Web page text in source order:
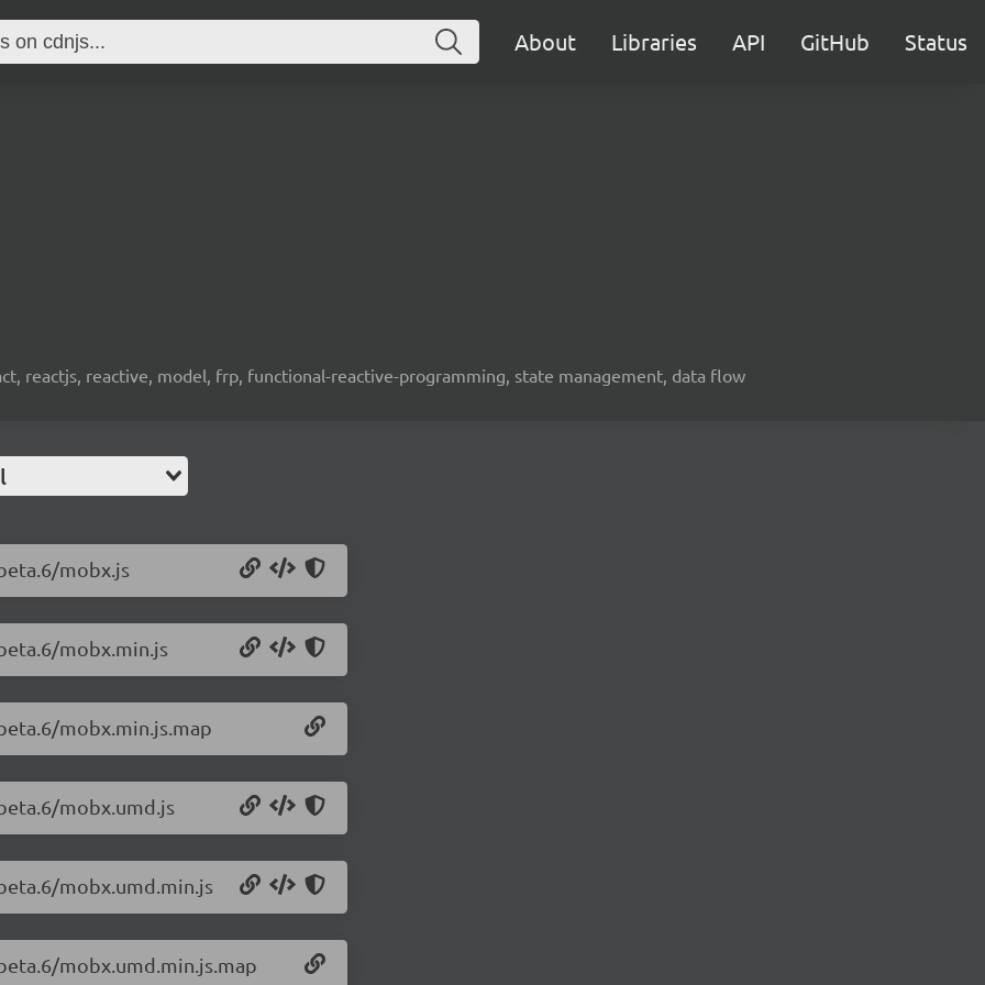
About Libraries API GitHub Status
reactjs, reactive, model, frp, functional-reactive-programming, state management, data flow
mobx.js
mobx.min.js
mobx.min.js.map
mobx.umd.js
mobx.umd.min.js
mobx.umd.min.js.map